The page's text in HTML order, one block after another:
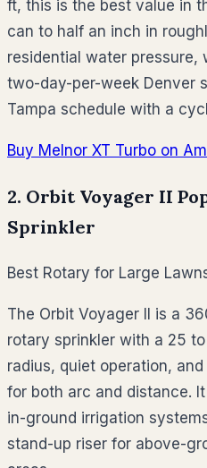
ft, this is the best value in
can to half an inch in
residential water pressure,
two-day-per-week Denver
Tampa schedule with a
Buy Melnor XT Turbo on
2. Orbit Voyager II
Sprinkler
Best Rotary for Large
The Orbit Voyager II is a
rotary sprinkler with a 25
radius, quiet operation,
for both arc and distance.
in-ground irrigation
stand-up riser for above-